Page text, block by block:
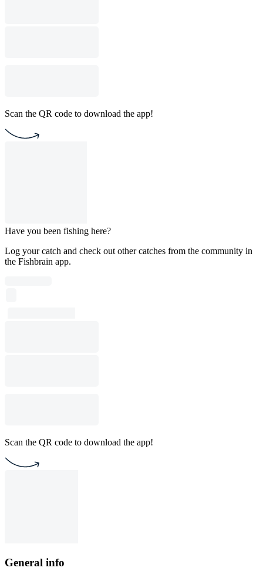
Scan the QR code to download the app!
Have you been fishing here?
Log your catch and check out other catches from the community in
the Fishbrain app.
Scan the QR code to download the app!
General info